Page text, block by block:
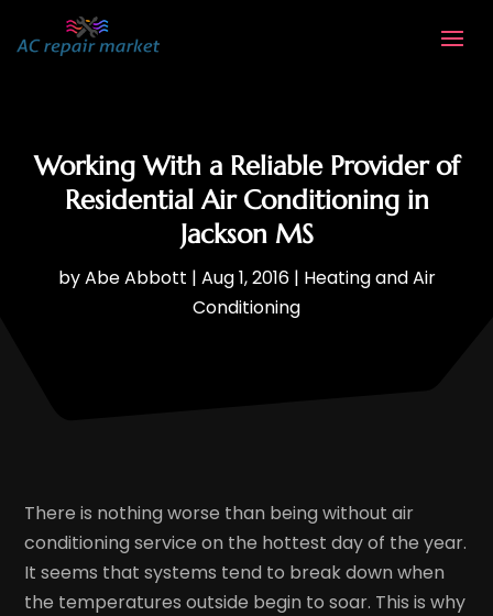
Working With a Reliable Provider of
Residential Air Conditioning in
Jackson MS
byAbe Abbott | Aug 1, 2016| Heating and Air
Conditioning
There is nothing worse than being without air
conditioning service on the hottest day of the year.
It seems that systems tend to break down when
the temperatures outside begin to soar. This is why